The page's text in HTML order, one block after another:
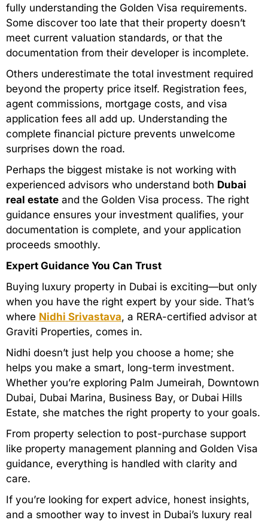
fully understanding the Golden Visa requirements.
Some discover too late that their property doesn’t
meet current valuation standards, or that the
documentation from their developer is incomplete.
Others underestimate the total investment required
beyond the property price itself. Registration fees,
agent commissions, mortgage costs, and visa
application fees all add up. Understanding the
complete financial picture prevents unwelcome
surprises down the road.
Perhaps the biggest mistake is not working with
experienced advisors who understand both Dubai
real estate and the Golden Visa process. The right
guidance ensures your investment qualifies, your
documentation is complete, and your application
proceeds smoothly.
Expert Guidance You Can Trust
Buying luxury property in Dubai is exciting—but only
when you have the right expert by your side. That’s
where Nidhi Srivastava, a RERA-certified advisor at
Graviti Properties, comes in.
Nidhi doesn’t just help you choose a home; she
helps you make a smart, long-term investment.
Whether you’re exploring Palm Jumeirah, Downtown
Dubai, Dubai Marina, Business Bay, or Dubai Hills
Estate, she matches the right property to your goals.
From property selection to post-purchase support
like property management planning and Golden Visa
guidance, everything is handled with clarity and
care.
If you’re looking for expert advice, honest insights,
and a smoother way to invest in Dubai’s luxury real